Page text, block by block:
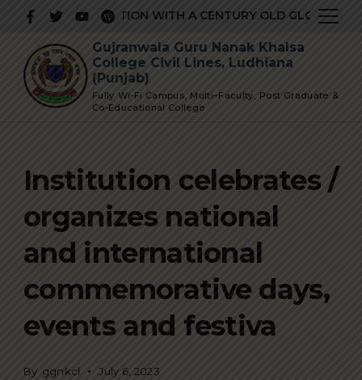
content
INSTITUTION WITH A CENTURY OLD GLORIOUS
Fully Wi-Fi Campus, Multi–Faculty, Post Graduate &
Co-Educational College
Gujranwala Guru Nanak Khalsa
College Civil Lines, Ludhiana
(Punjab)
Institution celebrates /
organizes national
and international
commemorative days,
events and festiva
By ggnkcl July 6, 2023